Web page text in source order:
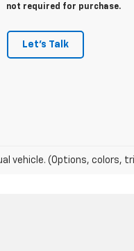
not required for purchase.
Let's Talk
vehicle. (Options, colors,